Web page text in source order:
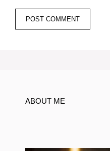
ABOUT ME